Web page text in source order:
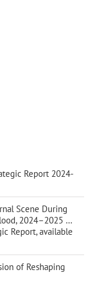
Report 2024-
Scene During
2024–2025 …
Report, available
of Reshaping